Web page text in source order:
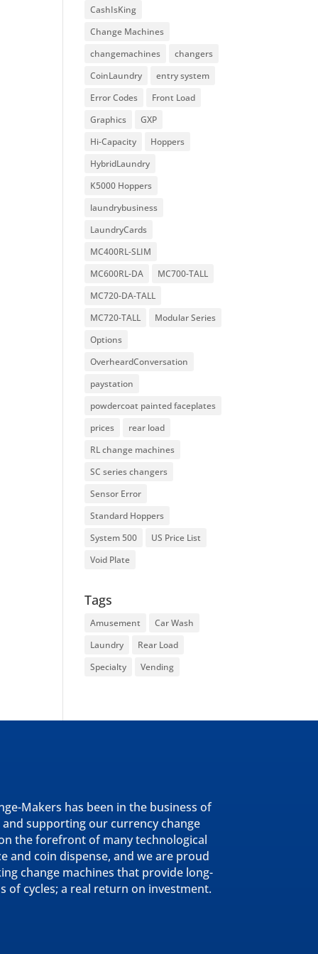
CashIsKing
Change Machines
changemachines
changers
CoinLaundry
entry system
Error Codes
Front Load
Graphics
GXP
Hi-Capacity
Hoppers
HybridLaundry
K5000 Hoppers
laundrybusiness
LaundryCards
MC400RL-SLIM
MC600RL-DA
MC700-TALL
MC720-DA-TALL
MC720-TALL
Modular Series
Options
OverheardConversation
paystation
powdercoat painted faceplates
prices
rear load
RL change machines
SC series changers
Sensor Error
Standard Hoppers
System 500
US Price List
Void Plate
Tags
Amusement
Car Wash
Laundry
Rear Load
Specialty
Vending
Makers has been in the business of
supporting our currency change
the forefront of many technological
and coin dispense, and we are proud
change machines that provide long-
of cycles; a real return on investment.